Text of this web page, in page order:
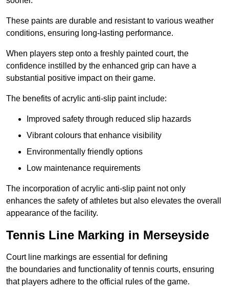
These paints are durable and resistant to various weather
conditions, ensuring long-lasting performance.
When players step onto a freshly painted court, the
confidence instilled by the enhanced grip can have a
substantial positive impact on their game.
The benefits of acrylic anti-slip paint include:
Improved safety through reduced slip hazards
Vibrant colours that enhance visibility
Environmentally friendly options
Low maintenance requirements
The incorporation of acrylic anti-slip paint not only
enhances the safety of athletes but also elevates the overall
appearance of the facility.
Tennis Line Marking in Merseyside
Court line markings are essential for defining
the boundaries and functionality of tennis courts, ensuring
that players adhere to the official rules of the game.